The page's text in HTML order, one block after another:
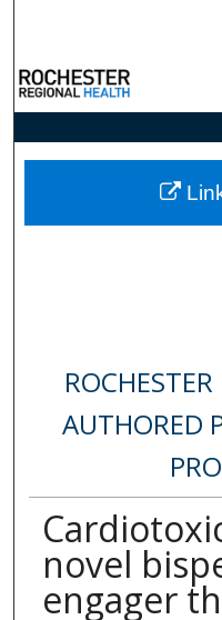
AUTHORED
novel
engager